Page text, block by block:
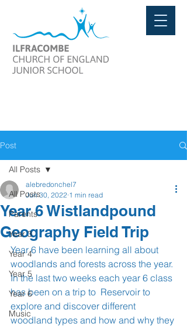
Post
All Posts
Parents
Year 3
Year 4
Year 5
Year 6
Music
All Posts
Year 6 Wistlandpound
Geography Field Trip
alebredonchel7
Jun 30, 2022 1 min read
Year 6 have been learning all about
woodlands and forests across the year.
In the last two weeks each year 6 class
has been on a trip to  Reservoir to
explore and discover different
woodland types and how and why they